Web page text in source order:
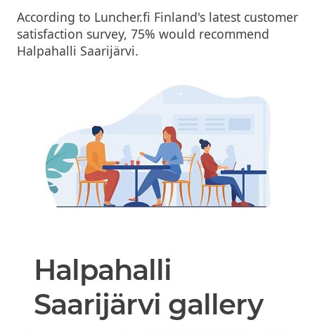
According to Luncher.fi Finland's latest customer
satisfaction survey, 75% would recommend
Halpahalli Saarijärvi.
Halpahalli
Saarijärvi gallery